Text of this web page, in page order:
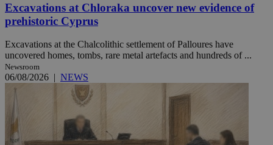
Excavations at Chloraka uncover new evidence of
prehistoric Cyprus
Excavations at the Chalcolithic settlement of Palloures have
uncovered homes, tombs, rare metal artefacts and hundreds of ...
Newsroom
06/08/2026 | NEWS